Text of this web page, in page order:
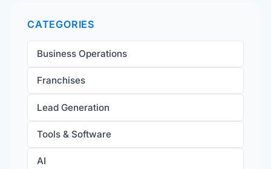
CATEGORIES
Business Operations
Franchises
Lead Generation
Tools & Software
AI